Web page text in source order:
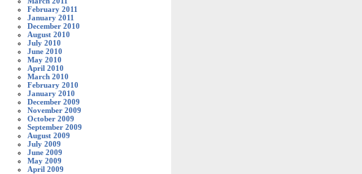
February 2011
January 2011
December 2010
August 2010
July 2010
June 2010
May 2010
April 2010
March 2010
February 2010
January 2010
December 2009
November 2009
October 2009
September 2009
August 2009
July 2009
June 2009
May 2009
April 2009